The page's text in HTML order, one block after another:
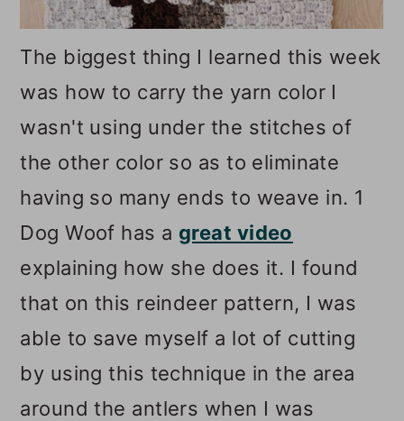
The biggest thing I learned this week
was how to carry the yarn color I
wasn't using under the stitches of
the other color so as to eliminate
having so many ends to weave in. 1
Dog Woof has a great video
explaining how she does it. I found
that on this reindeer pattern, I was
able to save myself a lot of cutting
by using this technique in the area
around the antlers when I was